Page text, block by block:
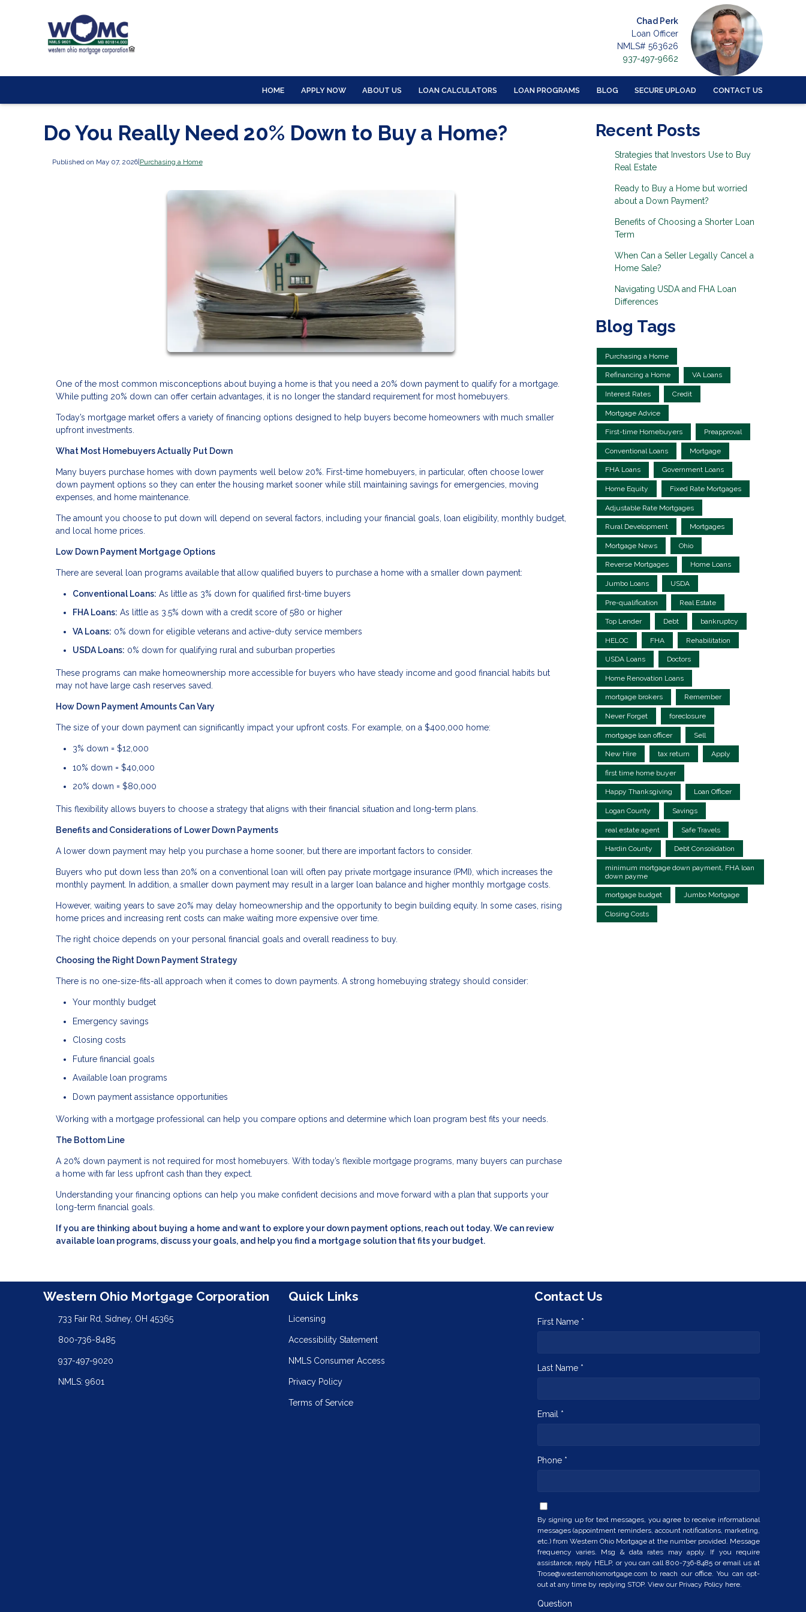
Chad Perk
Loan Officer
NMLS# 563626
937-497-9662
HOME APPLY NOW ABOUT US LOAN CALCULATORS LOAN PROGRAMS BLOG SECURE UPLOAD CONTACT US
Do You Really Need 20% Down to Buy a Home?
Published on May 07, 2026| Purchasing a Home
One of the most common misconceptions about buying a home is that you need a 20% down payment to qualify for a mortgage.
While putting 20% down can offer certain advantages, it is no longer the standard requirement for most homebuyers.
Today’s mortgage market offers a variety of financing options designed to help buyers become homeowners with much smaller
upfront investments.
What Most Homebuyers Actually Put Down
Many buyers purchase homes with down payments well below 20%. First-time homebuyers, in particular, often choose lower
down payment options so they can enter the housing market sooner while still maintaining savings for emergencies, moving
expenses, and home maintenance.
The amount you choose to put down will depend on several factors, including your financial goals, loan eligibility, monthly budget,
and local home prices.
Low Down Payment Mortgage Options
There are several loan programs available that allow qualified buyers to purchase a home with a smaller down payment:
Conventional Loans: As little as 3% down for qualified first-time buyers
FHA Loans: As little as 3.5% down with a credit score of 580 or higher
VA Loans: 0% down for eligible veterans and active-duty service members
USDA Loans: 0% down for qualifying rural and suburban properties
These programs can make homeownership more accessible for buyers who have steady income and good financial habits but
may not have large cash reserves saved.
How Down Payment Amounts Can Vary
The size of your down payment can significantly impact your upfront costs. For example, on a $400,000 home:
3% down = $12,000
10% down = $40,000
20% down = $80,000
This flexibility allows buyers to choose a strategy that aligns with their financial situation and long-term plans.
Benefits and Considerations of Lower Down Payments
A lower down payment may help you purchase a home sooner, but there are important factors to consider.
Buyers who put down less than 20% on a conventional loan will often pay private mortgage insurance (PMI), which increases the
monthly payment. In addition, a smaller down payment may result in a larger loan balance and higher monthly mortgage costs.
However, waiting years to save 20% may delay homeownership and the opportunity to begin building equity. In some cases, rising
home prices and increasing rent costs can make waiting more expensive over time.
The right choice depends on your personal financial goals and overall readiness to buy.
Choosing the Right Down Payment Strategy
There is no one-size-fits-all approach when it comes to down payments. A strong homebuying strategy should consider:
Your monthly budget
Emergency savings
Closing costs
Future financial goals
Available loan programs
Down payment assistance opportunities
Working with a mortgage professional can help you compare options and determine which loan program best fits your needs.
The Bottom Line
A 20% down payment is not required for most homebuyers. With today’s flexible mortgage programs, many buyers can purchase
a home with far less upfront cash than they expect.
Understanding your financing options can help you make confident decisions and move forward with a plan that supports your
long-term financial goals.
If you are thinking about buying a home and want to explore your down payment options, reach out today. We can review
available loan programs, discuss your goals, and help you find a mortgage solution that fits your budget.
Recent Posts
Strategies that Investors Use to Buy
Real Estate
Ready to Buy a Home but worried
about a Down Payment?
Benefits of Choosing a Shorter Loan
Term
When Can a Seller Legally Cancel a
Home Sale?
Navigating USDA and FHA Loan
Differences
Blog Tags
Purchasing a Home
Refinancing a Home VA Loans
Interest Rates Credit
Mortgage Advice
First-time Homebuyers Preapproval
Conventional Loans Mortgage
FHA Loans Government Loans
Home Equity Fixed Rate Mortgages
Adjustable Rate Mortgages
Rural Development Mortgages
Mortgage News Ohio
Reverse Mortgages Home Loans
Jumbo Loans USDA
Pre-qualification Real Estate
Top Lender Debt bankruptcy
HELOC FHA Rehabilitation
USDA Loans Doctors
Home Renovation Loans
mortgage brokers Remember
Never Forget foreclosure
mortgage loan officer Sell
New Hire tax return Apply
first time home buyer
Happy Thanksgiving Loan Officer
Logan County Savings
real estate agent Safe Travels
Hardin County Debt Consolidation
minimum mortgage down payment, FHA loan
down payme
mortgage budget Jumbo Mortgage
Closing Costs
Western Ohio Mortgage Corporation
733 Fair Rd, Sidney, OH 45365
800-736-8485
937-497-9020
NMLS: 9601
Quick Links
Licensing
Accessibility Statement
NMLS Consumer Access
Privacy Policy
Terms of Service
Contact Us
First Name *
Last Name *
Email *
Phone *
By signing up for text messages, you agree to receive informational
messages (appointment reminders, account notifications, marketing,
etc.) from Western Ohio Mortgage at the number provided. Message
frequency varies. Msg & data rates may apply. If you require
assistance, reply HELP, or you can call 800-736-8485 or email us at
Trose@westernohiomortgage.com to reach our office. You can opt-
out at any time by replying STOP. View our Privacy Policy here.
Question